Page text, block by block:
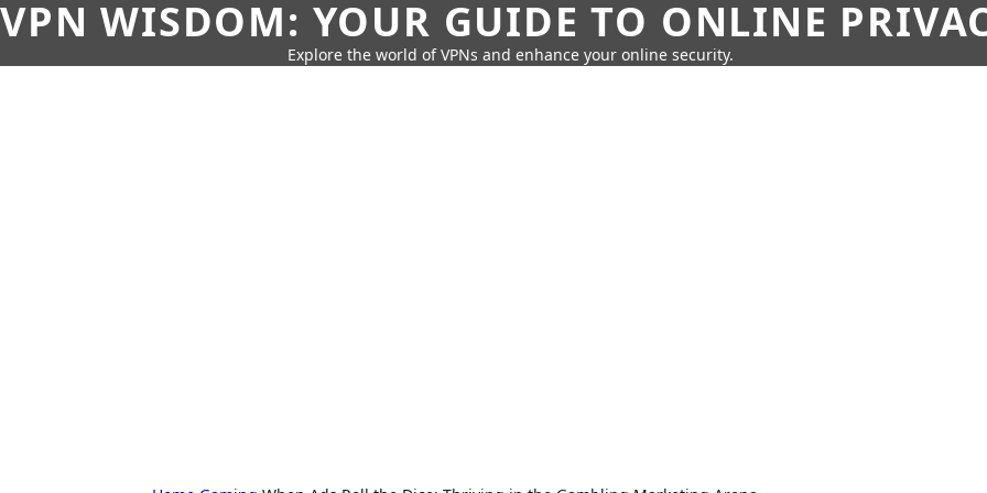
VPN WISDOM: YOUR GUIDE TO ONLINE
Explore the world of VPNs and enhance your online security.